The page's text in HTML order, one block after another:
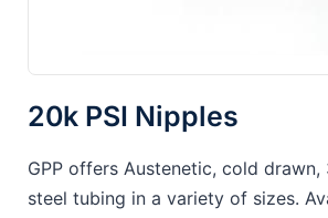
20k PSI Nipples
GPP offers Austenetic, cold drawn,
steel tubing in a variety of sizes.